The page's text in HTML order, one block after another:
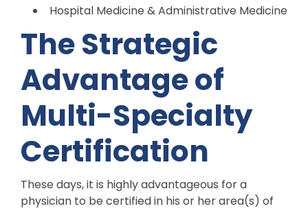
Hospital Medicine & Administrative Medicine
The Strategic
Advantage of
Multi-Specialty
Certification
These days, it is highly advantageous for a
physician to be certified in his or her area(s) of